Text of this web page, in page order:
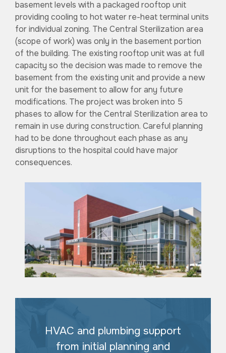
basement levels with a packaged rooftop unit
providing cooling to hot water re-heat terminal units
for individual zoning. The Central Sterilization area
(scope of work) was only in the basement portion
of the building. The existing rooftop unit was at full
capacity so the decision was made to remove the
basement from the existing unit and provide a new
unit for the basement to allow for any future
modifications. The project was broken into 5
phases to allow for the Central Sterilization area to
remain in use during construction. Careful planning
had to be done throughout each phase as any
disruptions to the hospital could have major
consequences.
HVAC and plumbing support
from initial planning and